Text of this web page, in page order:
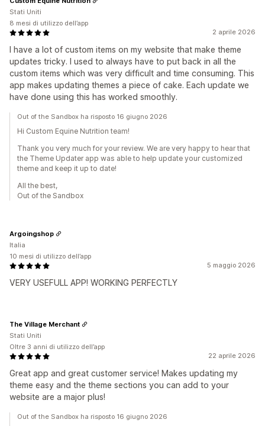
2 aprile 2026
I have a lot of custom items on my website that make theme
updates tricky. I used to always have to put back in all the
custom items which was very difficult and time consuming. This
app makes updating themes a piece of cake. Each update we
have done using this has worked smoothly.
Stati Uniti
8 mesi di utilizzo dell’app
Out of the Sandbox ha risposto 16 giugno 2026
Hi Custom Equine Nutrition team!
Thank you very much for your review. We are very happy to hear that
the Theme Updater app was able to help update your customized
theme and keep it up to date!
All the best,
Out of the Sandbox
5 maggio 2026
VERY USEFULL APP! WORKING PERFECTLY
Argoingshop
Italia
10 mesi di utilizzo dell’app
22 aprile 2026
Great app and great customer service! Makes updating my
theme easy and the theme sections you can add to your
website are a major plus!
The Village Merchant
Stati Uniti
Oltre 3 anni di utilizzo dell’app
Out of the Sandbox ha risposto 16 giugno 2026